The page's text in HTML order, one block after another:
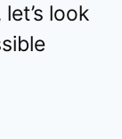
look